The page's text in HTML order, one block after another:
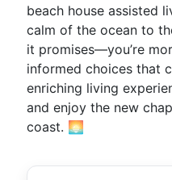
beach house assisted
calm of the ocean to
it promises—you’re
informed choices that
enriching living
and enjoy the new
coast. 🌅